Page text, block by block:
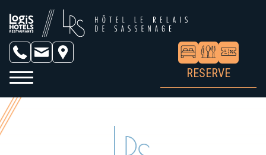
RESERVE